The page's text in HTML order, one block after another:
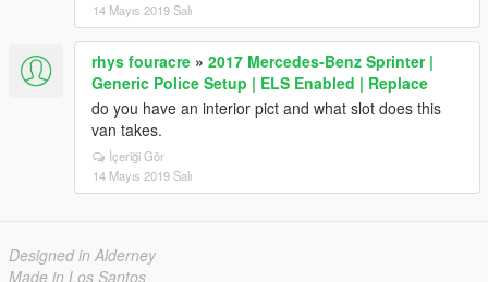
14 Mayıs 2019 Salı
rhys fouracre » 2017 Mercedes-Benz Sprinter |
Generic Police Setup | ELS Enabled | Replace
do you have an interior pict and what slot does this
van takes.
İçeriği Gör
14 Mayıs 2019 Salı
Designed in Alderney
Made in Los Santos